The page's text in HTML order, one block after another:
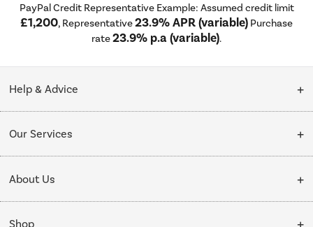
PayPal Credit Representative Example: Assumed credit limit
£1,200, Representative23.9% APR (variable) Purchase
rate23.9% p.a (variable).
Help & Advice
Collection Points
My Account
Our Services
Delivery
Installation & Recycling
About Us
About Us
Shop